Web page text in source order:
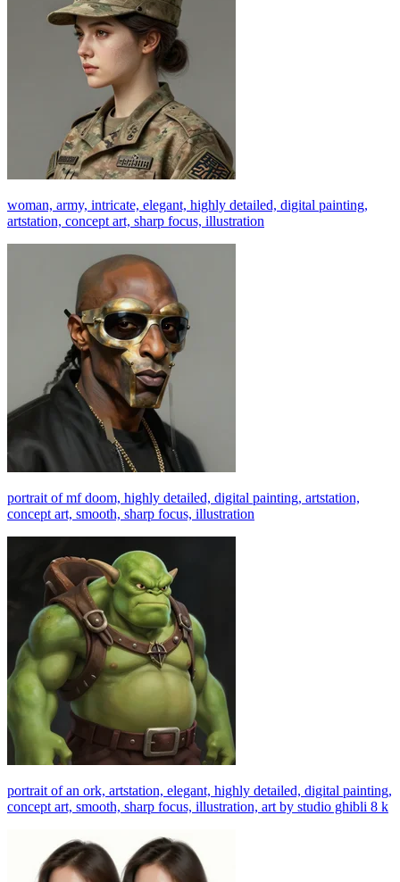
woman, army, intricate, elegant, highly detailed, digital painting,
artstation, concept art, sharp focus, illustration
portrait of mf doom, highly detailed, digital painting, artstation,
concept art, smooth, sharp focus, illustration
portrait of an ork, artstation, elegant, highly detailed, digital painting,
concept art, smooth, sharp focus, illustration, art by studio ghibli 8 k